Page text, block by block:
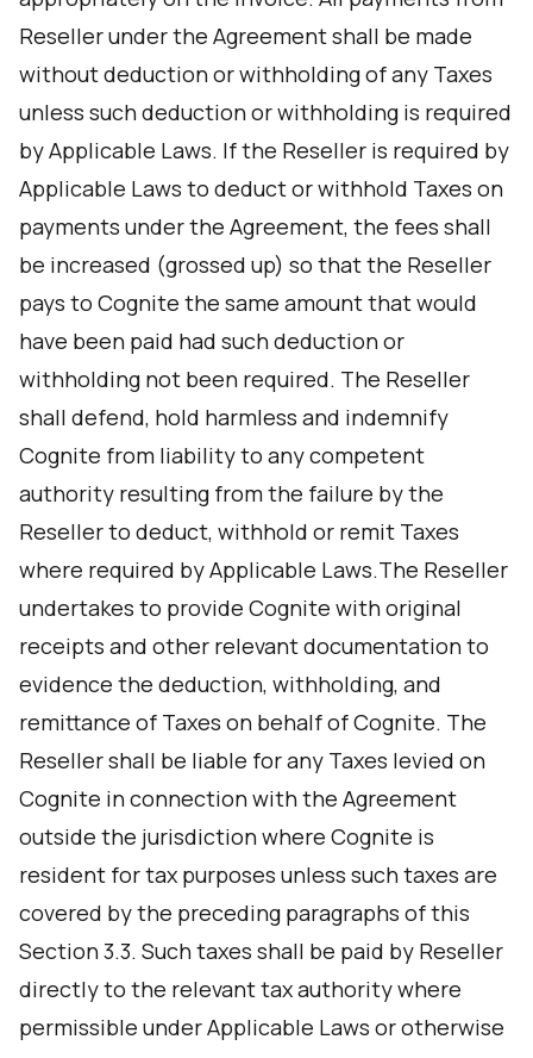
Reseller under the Agreement shall be made
without deduction or withholding of any Taxes
unless such deduction or withholding is required
by Applicable Laws. If the Reseller is required by
Applicable Laws to deduct or withhold Taxes on
payments under the Agreement, the fees shall
be increased (grossed up) so that the Reseller
pays to Cognite the same amount that would
have been paid had such deduction or
withholding not been required. The Reseller
shall defend, hold harmless and indemnify
Cognite from liability to any competent
authority resulting from the failure by the
Reseller to deduct, withhold or remit Taxes
where required by Applicable Laws.The Reseller
undertakes to provide Cognite with original
receipts and other relevant documentation to
evidence the deduction, withholding, and
remittance of Taxes on behalf of Cognite. The
Reseller shall be liable for any Taxes levied on
Cognite in connection with the Agreement
outside the jurisdiction where Cognite is
resident for tax purposes unless such taxes are
covered by the preceding paragraphs of this
Section 3.3. Such taxes shall be paid by Reseller
directly to the relevant tax authority where
permissible under Applicable Laws or otherwise